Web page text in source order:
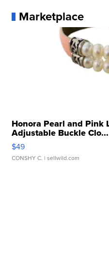
Marketplace
Honora Pearl and Pink
Adjustable Buckle Clo...
$49
CONSHY C. | sellwild.com